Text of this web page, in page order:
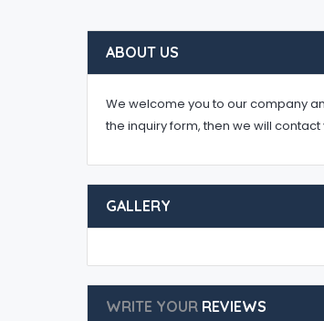
ABOUT US
We welcome you to our company
the inquiry form, then we will
GALLERY
WRITE YOURREVIEWS